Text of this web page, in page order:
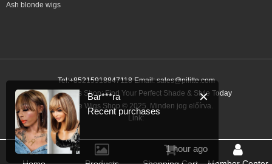
Ash blonde wigs
Tel:+85215918847118 Email:sales@pilitte.com
Blonde Wigs Shop: Find Your Perfect Shade & Style Today
Blonde Wigs Shop © 2025. Minden jog előírva.
Link:
✕
Bar***ra
Recent purchases
1 hour ago